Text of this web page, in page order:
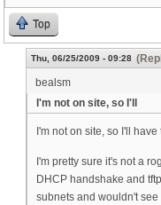
Top
Thu, 06/25/2009 - 09:28
bealsm
I'm not on site, so I'll
I'm not on site, so I'll
I'm pretty sure it's not a
DHCP handshake and
subnets and wouldn't